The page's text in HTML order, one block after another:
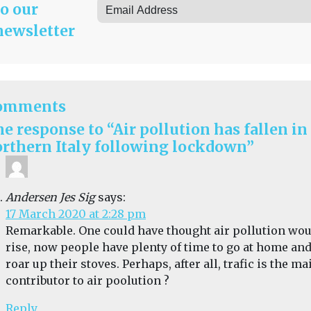
our
response to “Air pollution has fallen in
Italy following lockdown”
Andersen Jes Sig says:
17 March 2020 at 2:28 pm
Remarkable. One could have thought air pollution
rise, now people have plenty of time to go at home and
roar up their stoves. Perhaps, after all, trafic is the
contributor to air poolution ?
Reply